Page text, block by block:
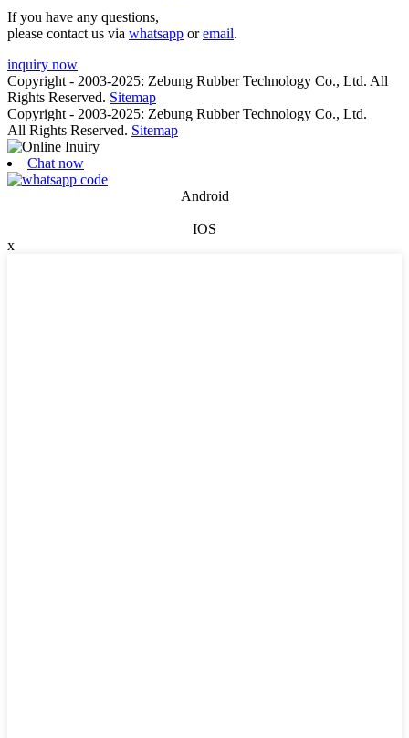
If you have any questions,
please contact us via whatsapp oremail.
inquiry now
Copyright - 2003-2025: Zebung Rubber Technology Co., Ltd. All
Rights Reserved. Sitemap
Copyright - 2003-2025: Zebung Rubber Technology Co., Ltd.
All Rights Reserved. Sitemap
Chat now
Android
IOS
x